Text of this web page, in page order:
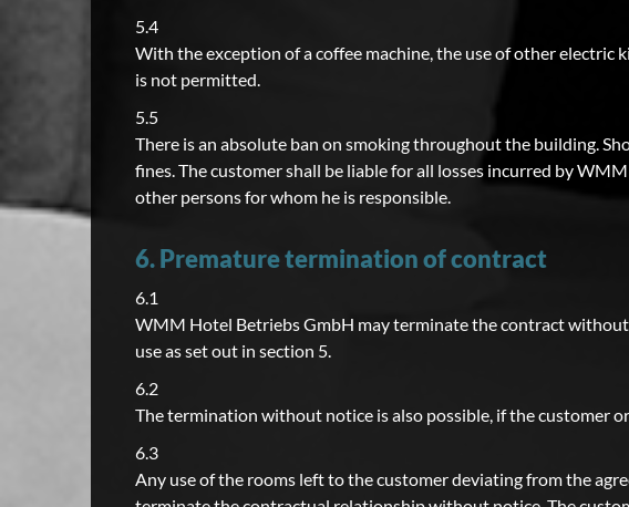
5.4
With the exception of a coffee machine, the use of other electric
is not permitted.
5.5
There is an absolute ban on smoking throughout the building.
fines. The customer shall be liable for all losses incurred by
other persons for whom he is responsible.
6. Premature termination of contract
6.1
WMM Hotel Betriebs GmbH may terminate the contract
use as set out in section 5.
6.2
The termination without notice is also possible, if the customer
6.3
Any use of the rooms left to the customer deviating from the